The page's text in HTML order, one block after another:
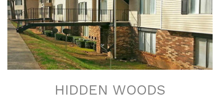
HIDDEN WOODS